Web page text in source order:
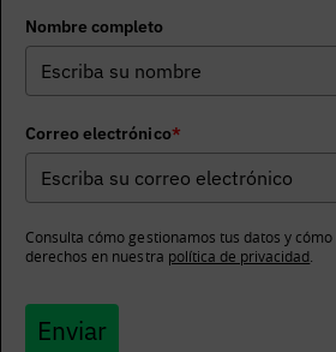
Nombre completo
Correo electrónico*
Consulta cómo gestionamos tus datos y
derechos en nuestra política de privacidad
Enviar